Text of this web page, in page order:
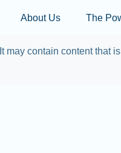
About Us The
It may contain content that